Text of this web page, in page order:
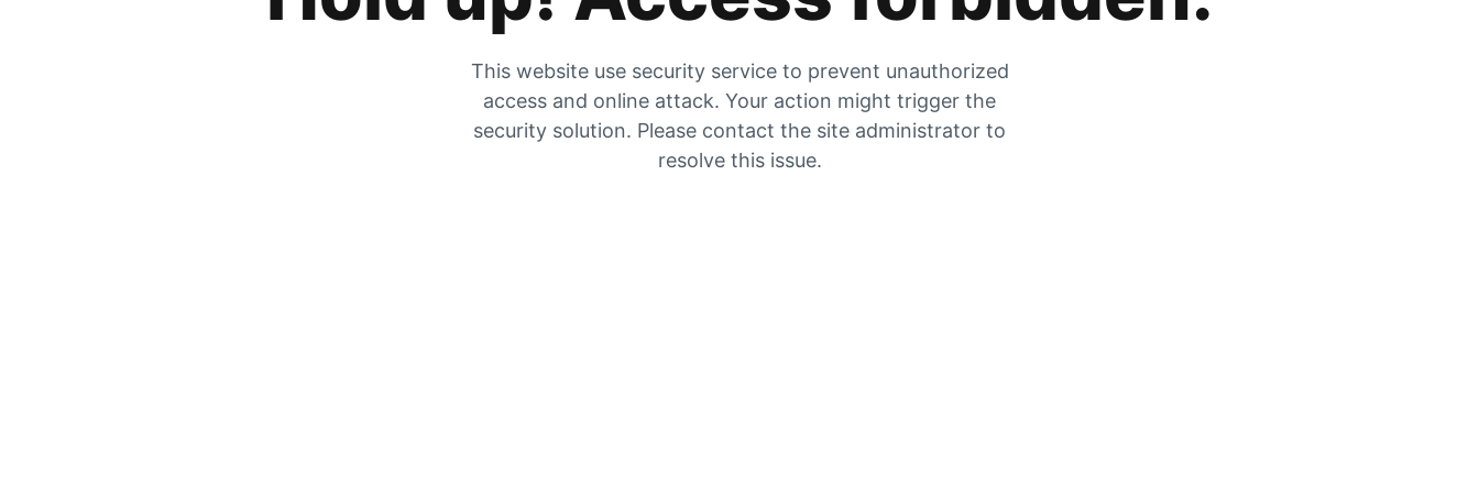
This website use security service to prevent unauthorized
access and online attack. Your action might trigger the
security solution. Please contact the site administrator to
resolve this issue.